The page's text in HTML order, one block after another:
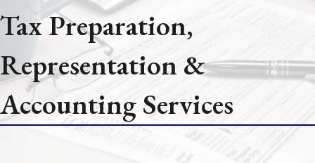
Tax Preparation,
Representation &
Accounting Services